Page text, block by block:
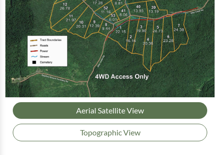
Aerial Satellite View
Topographic View